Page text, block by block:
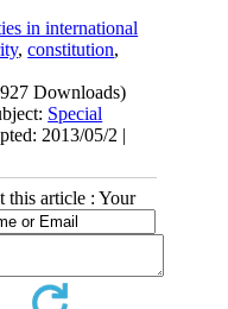
in international
,constitution,
Downloads)
Special
2013/05/2 |
this article : Your